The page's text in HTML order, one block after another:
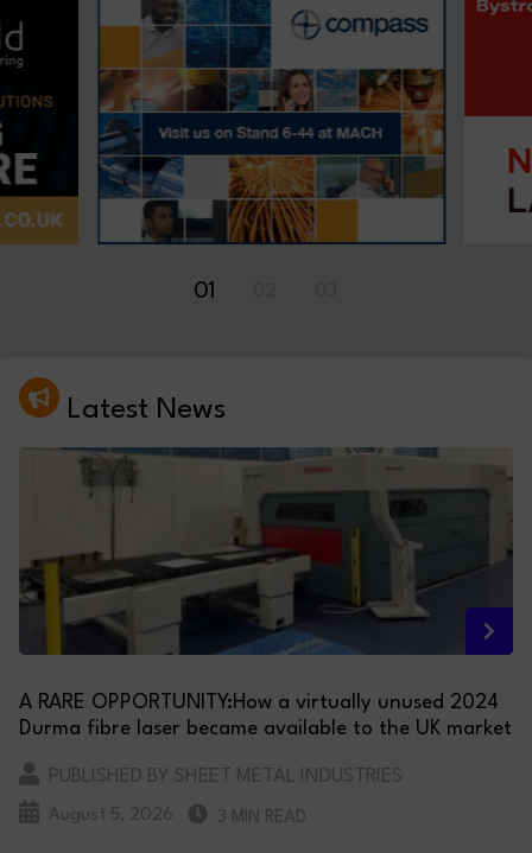
01
Latest News
A RARE OPPORTUNITY:How a virtually unused 2024
Durma fibre laser became available to the UK market
PUBLISHED BY SHEET METAL INDUSTRIES
August 5, 2026 3 MIN READ